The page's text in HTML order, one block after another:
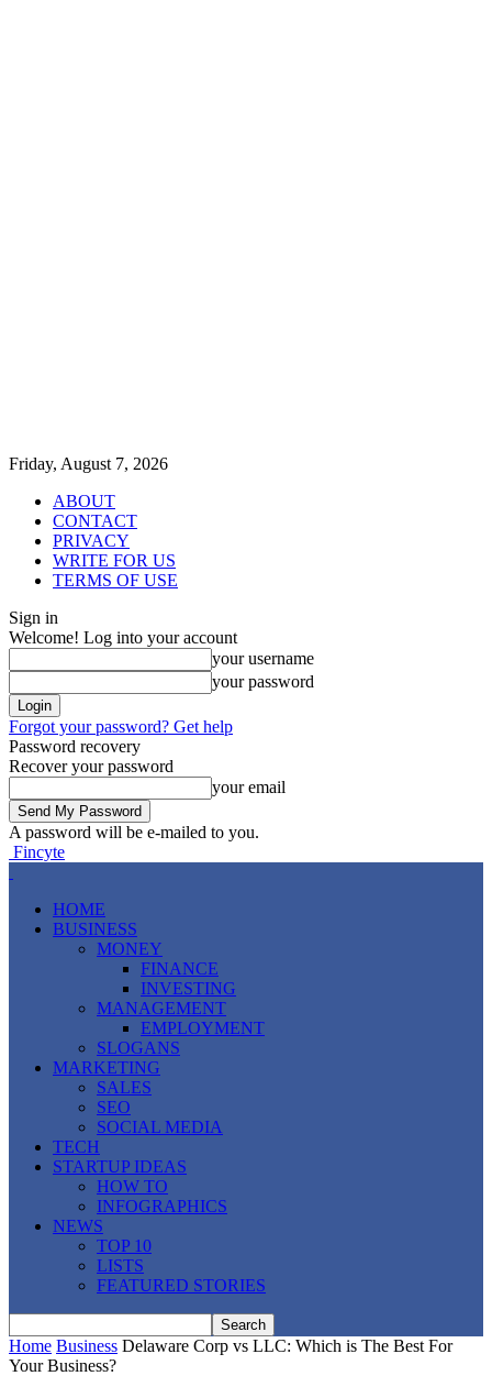
Friday, August 7, 2026
ABOUT
CONTACT
PRIVACY
WRITE FOR US
TERMS OF USE
Sign in
Welcome! Log into your account
your username
your password
Forgot your password? Get help
Password recovery
Recover your password
your email
A password will be e-mailed to you.
Fincyte
HOME
BUSINESS
MONEY
FINANCE
INVESTING
MANAGEMENT
EMPLOYMENT
SLOGANS
MARKETING
SALES
SEO
SOCIAL MEDIA
TECH
STARTUP IDEAS
HOW TO
INFOGRAPHICS
NEWS
TOP 10
LISTS
FEATURED STORIES
Home Business Delaware Corp vs LLC: Which is The Best For
Your Business?